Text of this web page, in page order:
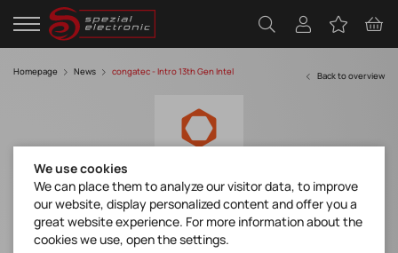
Homepage News congatec - Intro 13th Gen Intel Back to overview
congatec introduces new Computer-on-
Modules with 13th Gen Intel Core
We use cookies
We can place them to analyze our visitor data, to improve
our website, display personalized content and offer you a
great website experience. For more information about the
cookies we use, open the settings.